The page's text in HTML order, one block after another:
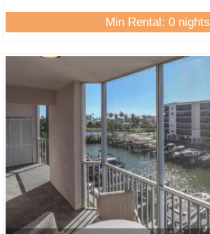
Min Rental: 0 nights